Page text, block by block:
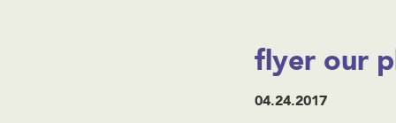
flyer our
04.24.2017